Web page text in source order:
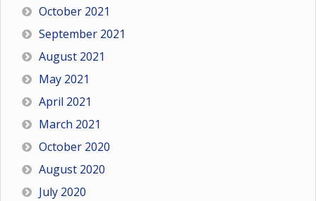
October 2021
September 2021
August 2021
May 2021
April 2021
March 2021
October 2020
August 2020
July 2020